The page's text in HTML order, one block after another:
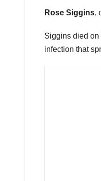
Rose Siggins,
Siggins died on
infection that